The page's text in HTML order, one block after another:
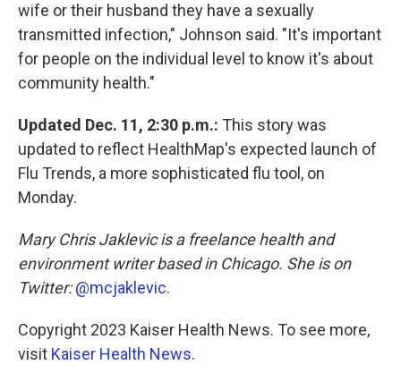
wife or their husband they have a sexually
transmitted infection," Johnson said. "It's important
for people on the individual level to know it's about
community health."
Updated Dec. 11, 2:30 p.m.: This story was
updated to reflect HealthMap's expected launch of
Flu Trends, a more sophisticated flu tool, on
Monday.
Mary Chris Jaklevic is a freelance health and
environment writer based in Chicago. She is on
Twitter:@mcjaklevic.
Copyright 2023 Kaiser Health News. To see more,
visit Kaiser Health News.